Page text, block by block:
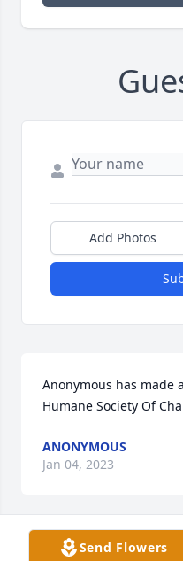
Add Photos
Anonymous has made
Humane Society Of
ANONYMOUS
Jan 04, 2023
Derek Bordeaux has
Send Flowers